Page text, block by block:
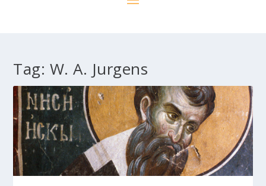
Tag: W. A. Jurgens